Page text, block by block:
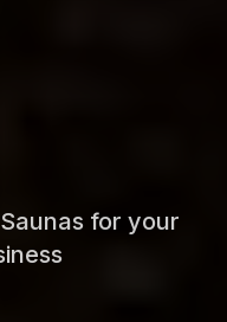
for your